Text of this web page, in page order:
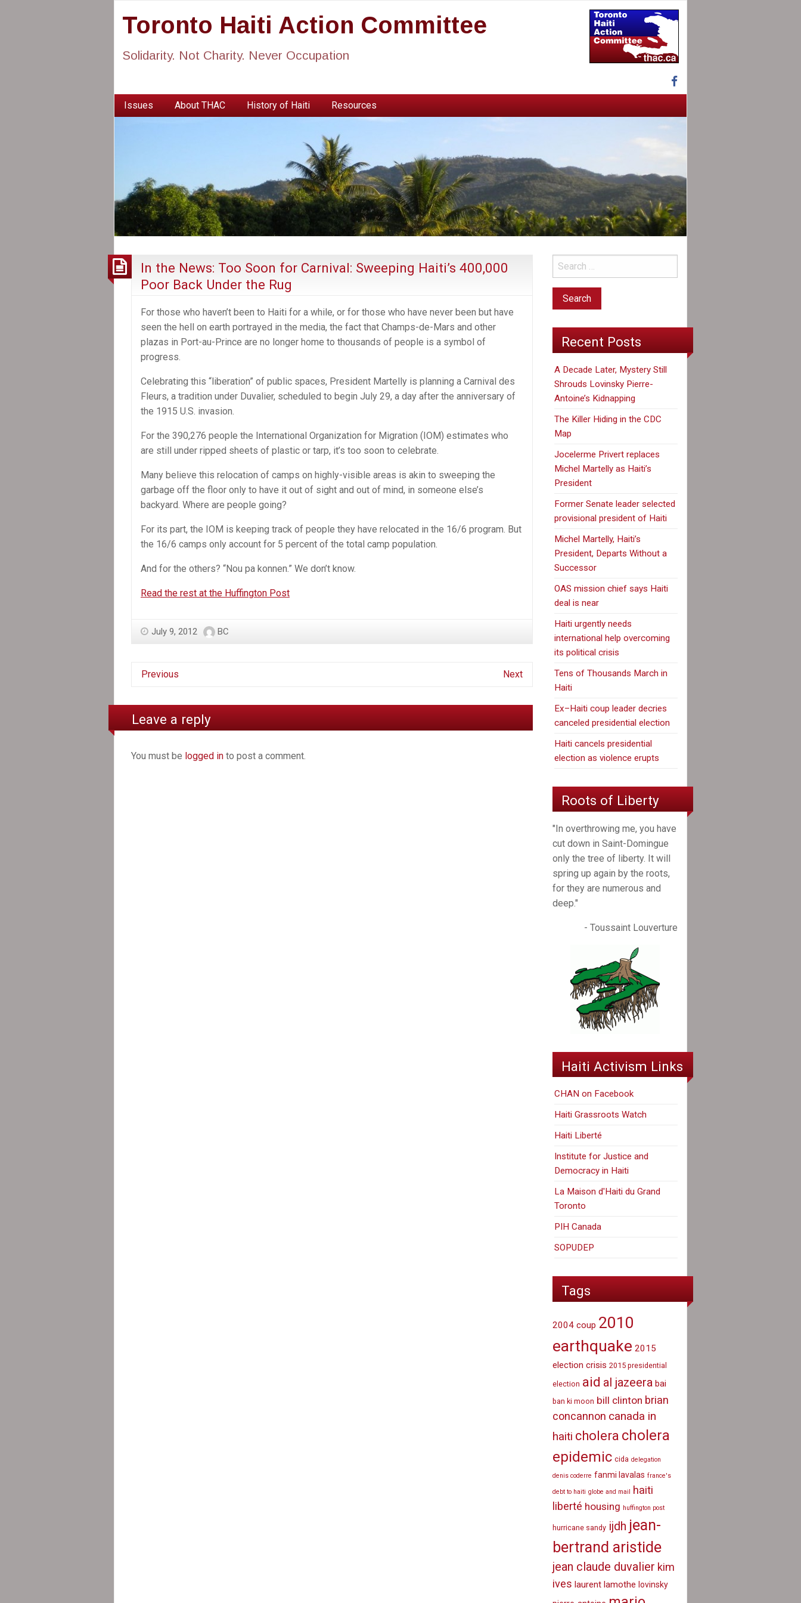
Toronto Haiti Action Committee
Solidarity. Not Charity. Never Occupation
Issues About THAC History of Haiti Resources
In the News: Too Soon for Carnival: Sweeping Haiti’s 400,000
Poor Back Under the Rug
For those who haven’t been to Haiti for a while, or for those who have never been but have
seen the hell on earth portrayed in the media, the fact that Champs-de-Mars and other
plazas in Port-au-Prince are no longer home to thousands of people is a symbol of
progress.
Celebrating this “liberation” of public spaces, President Martelly is planning a Carnival des
Fleurs, a tradition under Duvalier, scheduled to begin July 29, a day after the anniversary of
the 1915 U.S. invasion.
For the 390,276 people the International Organization for Migration (IOM) estimates who
are still under ripped sheets of plastic or tarp, it’s too soon to celebrate.
Many believe this relocation of camps on highly-visible areas is akin to sweeping the
garbage off the floor only to have it out of sight and out of mind, in someone else’s
backyard. Where are people going?
For its part, the IOM is keeping track of people they have relocated in the 16/6 program. But
the 16/6 camps only account for 5 percent of the total camp population.
And for the others? “Nou pa konnen.” We don’t know.
Read the rest at the Huffington Post
July 9, 2012 BC
Previous Next
Leave a reply
You must be logged in to post a comment.
Recent Posts
A Decade Later, Mystery Still
Shrouds Lovinsky Pierre-
Antoine’s Kidnapping
The Killer Hiding in the CDC
Map
Jocelerme Privert replaces
Michel Martelly as Haiti’s
President
Former Senate leader selected
provisional president of Haiti
Michel Martelly, Haiti’s
President, Departs Without a
Successor
OAS mission chief says Haiti
deal is near
Haiti urgently needs
international help overcoming
its political crisis
Tens of Thousands March in
Haiti
Ex–Haiti coup leader decries
canceled presidential election
Haiti cancels presidential
election as violence erupts
Roots of Liberty
"In overthrowing me, you have
cut down in Saint-Domingue
only the tree of liberty. It will
spring up again by the roots,
for they are numerous and
deep."
- Toussaint Louverture
Haiti Activism Links
CHAN on Facebook
Haiti Grassroots Watch
Haiti Liberté
Institute for Justice and
Democracy in Haiti
La Maison d'Haiti du Grand
Toronto
PIH Canada
SOPUDEP
Tags
2004 coup 2010
earthquake 2015
election crisis 2015 presidential
election aid al jazeera bai
ban ki moon bill clinton brian
concannon canada in
haiti cholera cholera
epidemic cida delegation
denis coderre fanmi lavalas france's
debt to haiti globe and mail haiti
liberté housing huffington post
hurricane sandy ijdh jean-
bertrand aristide
jean claude duvalier kim
ives laurent lamothe lovinsky